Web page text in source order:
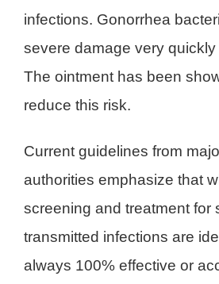
infections. Gonorrhea
severe damage very
The ointment has been
reduce this risk.
Current guidelines from
authorities emphasize that
screening and treatment for
transmitted infections are
always 100% effective or